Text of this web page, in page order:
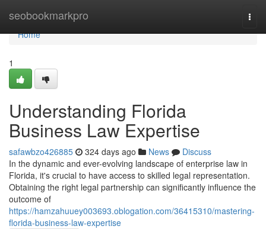
seobookmarkpro
Home
Home
1
Understanding Florida
Business Law Expertise
safawbzo426885 324 days ago News
Discuss
In the dynamic and ever-evolving landscape of enterprise law in
Florida, it's crucial to have access to skilled legal representation.
Obtaining the right legal partnership can significantly influence the
outcome of
https://hamzahuuey003693.oblogation.com/36415310/mastering-
florida-business-law-expertise